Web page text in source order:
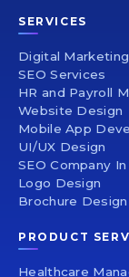
SERVICES
Digital Marketing
SEO Services
HR and Payroll
Website Design
Mobile App
UI/UX Design
SEO Company In
Logo Design
Brochure Design
PRODUCT
Healthcare